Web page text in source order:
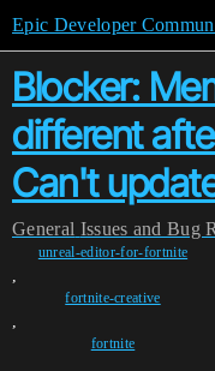
Epic Developer
Blocker:
different
Can't
General Issues and Bug
unreal-editor-for-fortnite
,
fortnite-creative
,
fortnite